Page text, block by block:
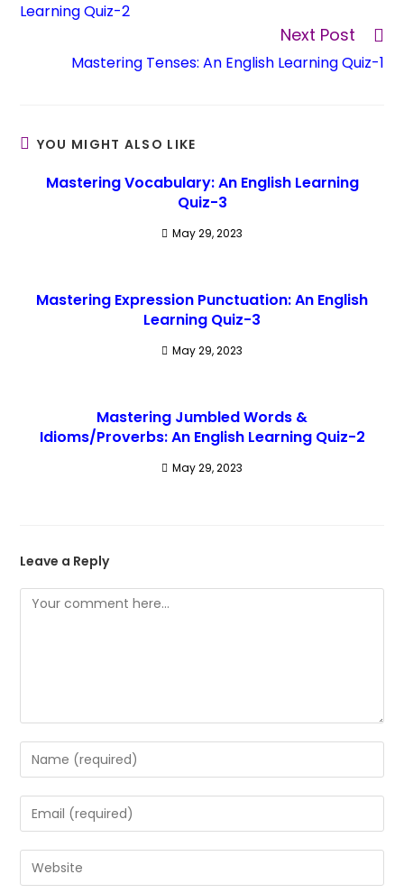
Learning Quiz-2
Next Post
Mastering Tenses: An English Learning Quiz-1
YOU MIGHT ALSO LIKE
Mastering Vocabulary: An English Learning
Quiz-3
May 29, 2023
Mastering Expression Punctuation: An English
Learning Quiz-3
May 29, 2023
Mastering Jumbled Words &
Idioms/Proverbs: An English Learning Quiz-2
May 29, 2023
Leave a Reply